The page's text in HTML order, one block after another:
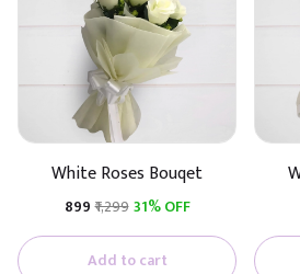
White Roses Bouqet
₹899₹1,29931% OFF
Add to cart